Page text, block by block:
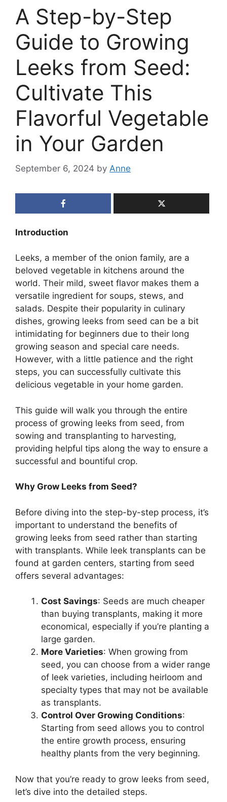
A Step-by-Step
Guide to Growing
Leeks from Seed:
Cultivate This
Flavorful Vegetable
in Your Garden
September 6, 2024 by Anne
Introduction
Leeks, a member of the onion family, are a
beloved vegetable in kitchens around the
world. Their mild, sweet flavor makes them a
versatile ingredient for soups, stews, and
salads. Despite their popularity in culinary
dishes, growing leeks from seed can be a bit
intimidating for beginners due to their long
growing season and special care needs.
However, with a little patience and the right
steps, you can successfully cultivate this
delicious vegetable in your home garden.
This guide will walk you through the entire
process of growing leeks from seed, from
sowing and transplanting to harvesting,
providing helpful tips along the way to ensure a
successful and bountiful crop.
Why Grow Leeks from Seed?
Before diving into the step-by-step process, it’s
important to understand the benefits of
growing leeks from seed rather than starting
with transplants. While leek transplants can be
found at garden centers, starting from seed
offers several advantages:
Cost Savings: Seeds are much cheaper
than buying transplants, making it more
economical, especially if you’re planting a
large garden.
More Varieties: When growing from
seed, you can choose from a wider range
of leek varieties, including heirloom and
specialty types that may not be available
as transplants.
Control Over Growing Conditions:
Starting from seed allows you to control
the entire growth process, ensuring
healthy plants from the very beginning.
Now that you’re ready to grow leeks from seed,
let’s dive into the detailed steps.